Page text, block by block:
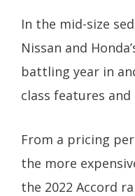
In the mid-size
Nissan and
battling year in
class features
From a pricing
the more
the 2022 Accord